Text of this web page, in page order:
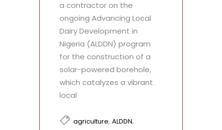
a contractor on the
ongoing Advancing Local
Dairy Development in
Nigeria (ALDDN) program
for the construction of a
solar-powered borehole,
which catalyzes a vibrant
local
agriculture, ALDDN,